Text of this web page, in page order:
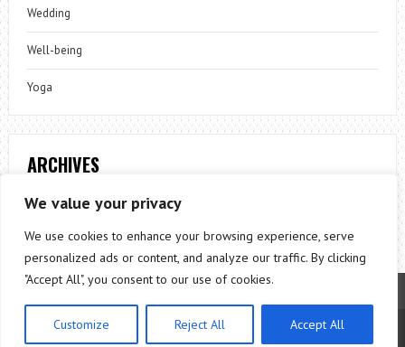
We value your privacy
We use cookies to enhance your browsing experience, serve
personalized ads or content, and analyze our traffic. By clicking
"Accept All", you consent to our use of cookies.
Customize Reject All Accept All
Wedding
Well-being
Yoga
ARCHIVES
Archives
Theme by ThemesPie|Proudly Powered by WordPress